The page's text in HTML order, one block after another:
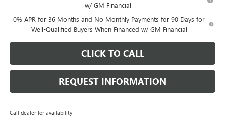
w/ GM Financial
0% APR for 36 Months and No Monthly Payments for 90 Days for
Well-Qualified Buyers When Financed w/ GM Financial
CLICK TO CALL
REQUEST INFORMATION
Call dealer for availability